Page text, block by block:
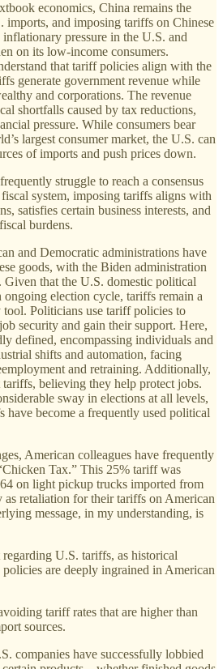
economics, China remains the
imports, and imposing tariffs on Chinese
pressure in the U.S. and
on its low-income consumers.
that tariff policies align with the
generate government revenue while
and corporations. The revenue
shortfalls caused by tax reductions,
pressure. While consumers bear
largest consumer market, the U.S. can
of imports and push prices down.
struggle to reach a consensus
system, imposing tariffs aligns with
satisfies certain business interests, and
burdens.
and Democratic administrations have
goods, with the Biden administration
Given that the U.S. domestic political
ongoing election cycle, tariffs remain a
Politicians use tariff policies to
security and gain their support. Here,
defined, encompassing individuals and
shifts and automation, facing
and retraining. Additionally,
believing they help protect jobs.
sway in elections at all levels,
have become a frequently used political
American colleagues have frequently
Tax.” This 25% tariff was
on light pickup trucks imported from
as retaliation for their tariffs on American
message, in my understanding, is
U.S. tariffs, as historical
policies are deeply ingrained in American
tariff rates that are higher than
sources.
companies have successfully lobbied